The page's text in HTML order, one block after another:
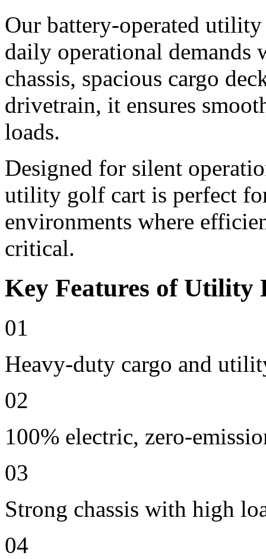
Our battery-operated
daily operational demands
chassis, spacious cargo
drivetrain, it ensures
loads.
Designed for silent
utility golf cart is perfect
environments where
critical.
Key Features of Utility
01
Heavy-duty cargo and
02
100% electric, zero-
03
Strong chassis with high
04